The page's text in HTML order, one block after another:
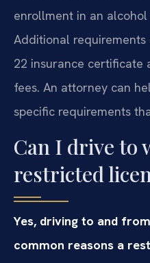
enrollment in an
Additional requirements
22 insurance certificate
fees. An attorney can
specific requirements
Can I drive to
restricted
Yes, driving to and
common reasons a